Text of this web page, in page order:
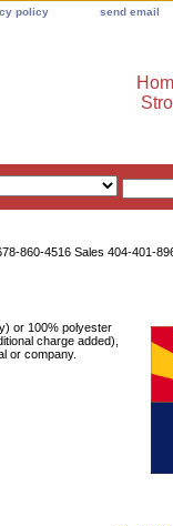
policy send email
860-4516 Sales 404-401-
or 100% polyester
charge added),
or company.